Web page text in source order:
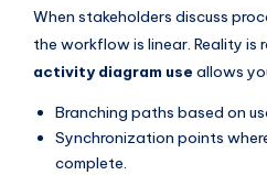
d
a
e
When stakeholders discuss
the workflow is linear. Reality is
activity diagram use allows
Branching paths based on
Synchronization points
complete.